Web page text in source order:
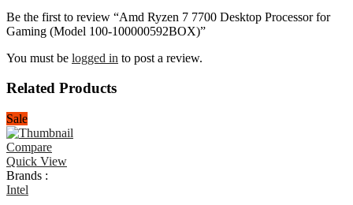
Be the first to review “Amd Ryzen 7 7700 Desktop Processor for
Gaming (Model 100-100000592BOX)”
You must be logged in to post a review.
Related Products
Sale
Compare
Quick View
Brands :
Intel